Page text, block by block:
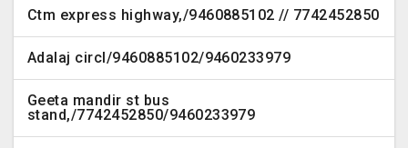
Ctm express highway,/9460885102 // 7742452850
Adalaj circl/9460885102/9460233979
Geeta mandir st bus
stand,/7742452850/9460233979